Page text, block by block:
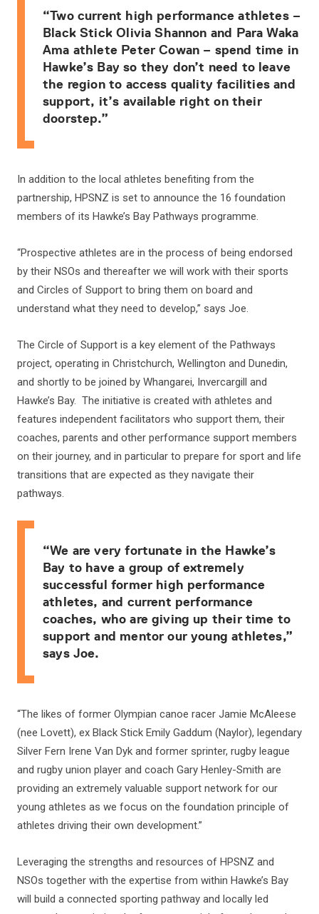
“Two current high performance athletes –
Black Stick Olivia Shannon and Para Waka
Ama athlete Peter Cowan – spend time in
Hawke’s Bay so they don’t need to leave
the region to access quality facilities and
support, it’s available right on their
doorstep.”
In addition to the local athletes benefiting from the
partnership, HPSNZ is set to announce the 16 foundation
members of its Hawke’s Bay Pathways programme.
“Prospective athletes are in the process of being endorsed
by their NSOs and thereafter we will work with their sports
and Circles of Support to bring them on board and
understand what they need to develop,” says Joe.
The Circle of Support is a key element of the Pathways
project, operating in Christchurch, Wellington and Dunedin,
and shortly to be joined by Whangarei, Invercargill and
Hawke’s Bay. The initiative is created with athletes and
features independent facilitators who support them, their
coaches, parents and other performance support members
on their journey, and in particular to prepare for sport and life
transitions that are expected as they navigate their
pathways.
“We are very fortunate in the Hawke’s
Bay to have a group of extremely
successful former high performance
athletes, and current performance
coaches, who are giving up their time to
support and mentor our young athletes,”
says Joe.
“The likes of former Olympian canoe racer Jamie McAleese
(nee Lovett), ex Black Stick Emily Gaddum (Naylor), legendary
Silver Fern Irene Van Dyk and former sprinter, rugby league
and rugby union player and coach Gary Henley-Smith are
providing an extremely valuable support network for our
young athletes as we focus on the foundation principle of
athletes driving their own development.”
Leveraging the strengths and resources of HPSNZ and
NSOs together with the expertise from within Hawke’s Bay
will build a connected sporting pathway and locally led